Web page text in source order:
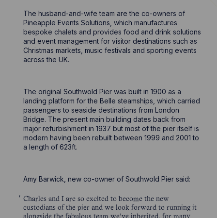
The husband-and-wife team are the co-owners of
Pineapple Events Solutions, which manufactures
bespoke chalets and provides food and drink solutions
and event management for visitor destinations such as
Christmas markets, music festivals and sporting events
across the UK.
The original Southwold Pier was built in 1900 as a
landing platform for the Belle steamships, which carried
passengers to seaside destinations from London
Bridge. The present main building dates back from
major refurbishment in 1937 but most of the pier itself is
modern having been rebuilt between 1999 and 2001 to
a length of 623ft.
Amy Barwick, new co-owner of Southwold Pier said:
Charles and I are so excited to become the new
custodians of the pier and we look forward to running it